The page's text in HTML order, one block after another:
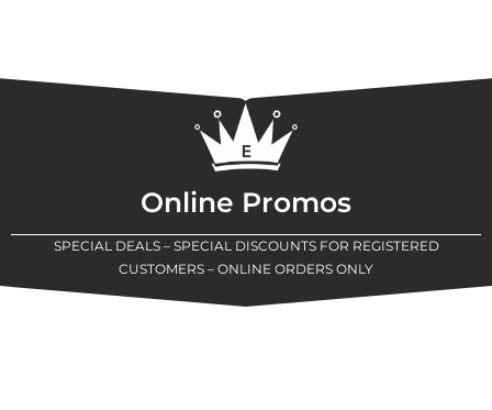
Online Promos
SPECIAL DEALS – SPECIAL DISCOUNTS FOR REGISTERED
CUSTOMERS – ONLINE ORDERS ONLY